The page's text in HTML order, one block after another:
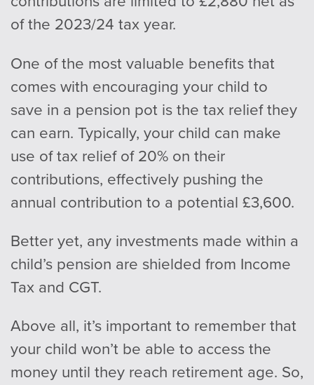
of the 2023/24 tax year.
One of the most valuable benefits that
comes with encouraging your child to
save in a pension pot is the tax relief they
can earn. Typically, your child can make
use of tax relief of 20% on their
contributions, effectively pushing the
annual contribution to a potential £3,600.
Better yet, any investments made within a
child’s pension are shielded from Income
Tax and CGT.
Above all, it’s important to remember that
your child won’t be able to access the
money until they reach retirement age. So,